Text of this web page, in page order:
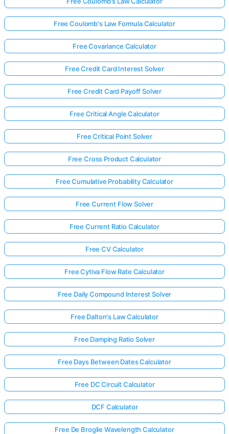
Free Coulomb's Law Formula Calculator
Free Covariance Calculator
Free Credit Card Interest Solver
Free Credit Card Payoff Solver
Free Critical Angle Calculator
Free Critical Point Solver
Free Cross Product Calculator
Free Cumulative Probability Calculator
Free Current Flow Solver
Free Current Ratio Calculator
Free CV Calculator
Free Cytiva Flow Rate Calculator
Free Daily Compound Interest Solver
Free Dalton's Law Calculator
Free Damping Ratio Solver
Free Days Between Dates Calculator
Free DC Circuit Calculator
DCF Calculator
Free De Broglie Wavelength Calculator